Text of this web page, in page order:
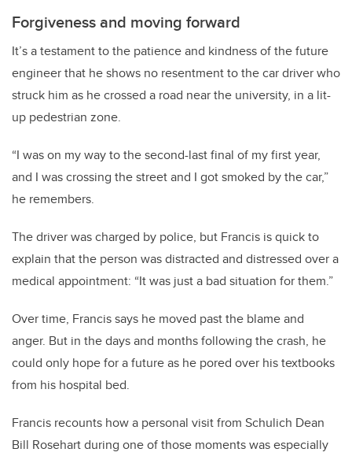
Forgiveness and moving forward
It’s a testament to the patience and kindness of the future
engineer that he shows no resentment to the car driver who
struck him as he crossed a road near the university, in a lit-
up pedestrian zone.
“I was on my way to the second-last final of my first year,
and I was crossing the street and I got smoked by the car,”
he remembers.
The driver was charged by police, but Francis is quick to
explain that the person was distracted and distressed over a
medical appointment: “It was just a bad situation for them.”
Over time, Francis says he moved past the blame and
anger. But in the days and months following the crash, he
could only hope for a future as he pored over his textbooks
from his hospital bed.
Francis recounts how a personal visit from Schulich Dean
Bill Rosehart during one of those moments was especially